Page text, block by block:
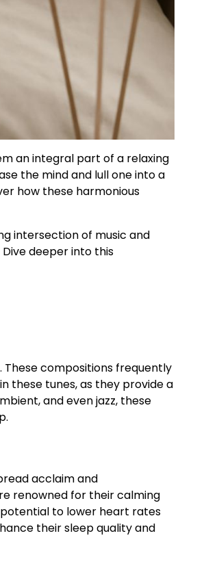
an integral part of a relaxing
the mind and lull one into a
how these harmonious
intersection of music and
deeper into this
These compositions frequently
these tunes, as they provide a
and even jazz, these
acclaim and
renowned for their calming
to lower heart rates
their sleep quality and